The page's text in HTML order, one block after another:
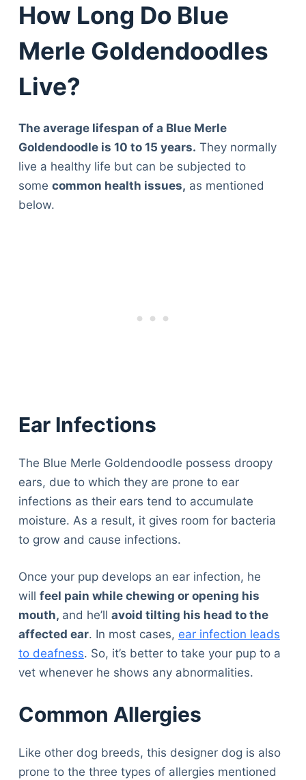
How Long Do Blue
Merle Goldendoodles
Live?
The average lifespan of a Blue Merle
Goldendoodle is 10 to 15 years. They normally
live a healthy life but can be subjected to
some common health issues, as mentioned
below.
Ear Infections
The Blue Merle Goldendoodle possess droopy
ears, due to which they are prone to ear
infections as their ears tend to accumulate
moisture. As a result, it gives room for bacteria
to grow and cause infections.
Once your pup develops an ear infection, he
will feel pain while chewing or opening his
mouth, and he’ll avoid tilting his head to the
affected ear. In most cases, ear infection leads
to deafness. So, it’s better to take your pup to a
vet whenever he shows any abnormalities.
Common Allergies
Like other dog breeds, this designer dog is also
prone to the three types of allergies mentioned